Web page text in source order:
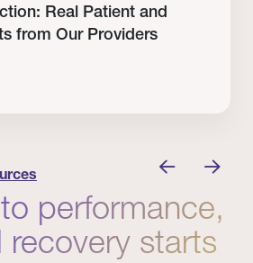
Real Patient and
from Our Providers
performance,
recovery starts